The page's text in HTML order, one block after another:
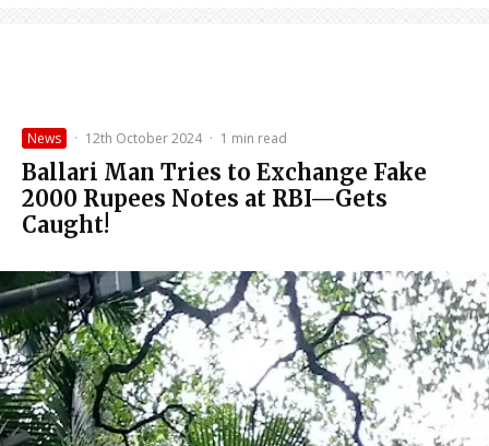
News · 12th October 2024 · 1 min read
Ballari Man Tries to Exchange Fake
2000 Rupees Notes at RBI—Gets
Caught!